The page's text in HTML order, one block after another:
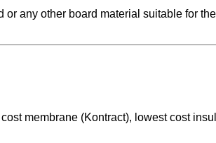
any other board material suitable for
membrane (Kontract), lowest cost